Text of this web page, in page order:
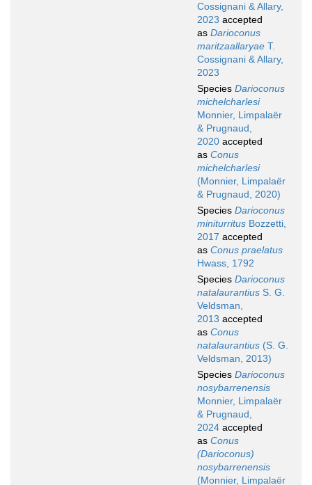
Cossignani & Allary,
2023 accepted
as Darioconus
maritzaallaryae T.
Cossignani & Allary,
2023
Species Darioconus
michelcharlesi
Monnier, Limpalaër
& Prugnaud,
2020 accepted
as Conus
michelcharlesi
(Monnier, Limpalaër
& Prugnaud, 2020)
Species Darioconus
miniturritus Bozzetti,
2017 accepted
as Conus praelatus
Hwass, 1792
Species Darioconus
natalaurantius S. G.
Veldsman,
2013 accepted
as Conus
natalaurantius (S. G.
Veldsman, 2013)
Species Darioconus
nosybarrenensis
Monnier, Limpalaër
& Prugnaud,
2024 accepted
as Conus
(Darioconus)
nosybarrenensis
(Monnier, Limpalaër